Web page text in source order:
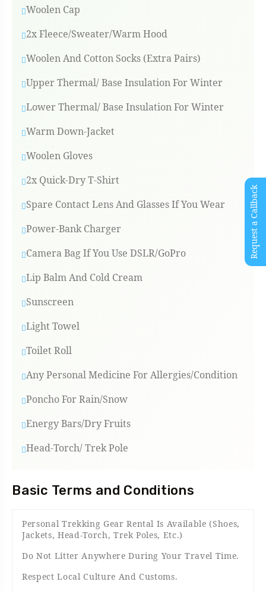
Woolen Cap
2x Fleece/Sweater/Warm Hood
Woolen And Cotton Socks (Extra Pairs)
Upper Thermal/ Base Insulation For Winter
Lower Thermal/ Base Insulation For Winter
Warm Down-Jacket
Woolen Gloves
2x Quick-Dry T-Shirt
Spare Contact Lens And Glasses If You Wear
Power-Bank Charger
Camera Bag If You Use DSLR/GoPro
Lip Balm And Cold Cream
Sunscreen
Light Towel
Toilet Roll
Any Personal Medicine For Allergies/condition
Poncho For Rain/snow
Energy Bars/Dry Fruits
Head-Torch/ Trek Pole
Basic Terms and Conditions
Personal Trekking Gear Rental Is Available (shoes,
Jackets, Head-Torch, Trek Poles, Etc.)
Do Not Litter Anywhere During Your Travel Time.
Respect Local Culture And Customs.
Request a Callback